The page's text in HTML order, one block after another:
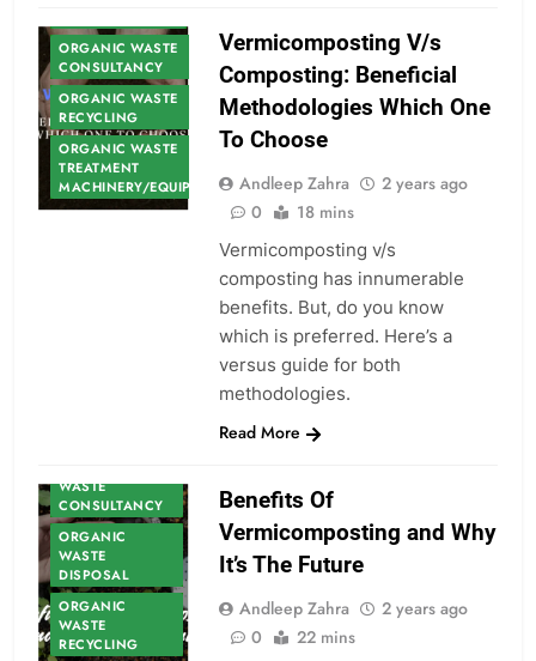
ORGANIC WASTE
CONSULTANCY
ORGANIC WASTE
RECYCLING
ORGANIC WASTE
TREATMENT
MACHINERY/EQUIPMENT
Vermicomposting V/s
Composting: Beneficial
Methodologies Which One
To Choose
Andleep Zahra
2 years ago
0
18 mins
Vermicomposting v/s
composting has innumerable
benefits. But, do you know
which is preferred. Here’s a
versus guide for both
methodologies.
Read More
WASTE
CONSULTANCY
ORGANIC
WASTE
DISPOSAL
ORGANIC
WASTE
RECYCLING
Benefits Of
Vermicomposting and Why
It’s The Future
Andleep Zahra
2 years ago
0
22 mins